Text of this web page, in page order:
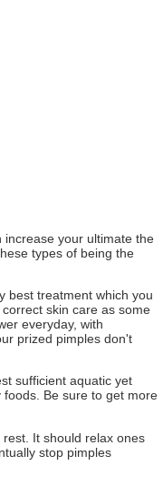
increase your ultimate the
types of being the
best treatment which you
skin care as some
everyday, with
prized pimples don't
sufficient aquatic yet
Be sure to get more
It should relax ones
stop pimples